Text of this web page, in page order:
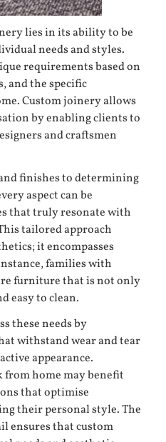
lies in its ability to be
needs and styles.
requirements based on
and the specific
Custom joinery allows
by enabling clients to
and craftsmen
finishes to determining
aspect can be
that truly resonate with
tailored approach
it encompasses
families with
furniture that is not only
easy to clean.
these needs by
withstand wear and tear
appearance.
home may benefit
that optimise
their personal style. The
ensures that custom